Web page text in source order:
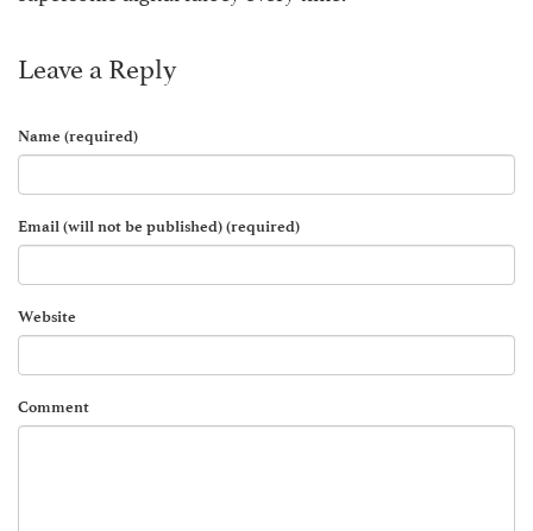
Leave a Reply
Name (required)
Email (will not be published) (required)
Website
Comment